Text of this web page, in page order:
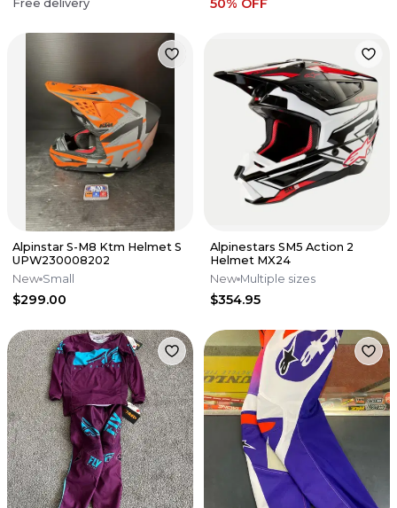
Free delivery
Alpinstar S-M8 Ktm Helmet S
UPW230008202
New Small
$299.00
Alpinestars SM5 Action 2
Helmet MX24
New Multiple sizes
$354.95